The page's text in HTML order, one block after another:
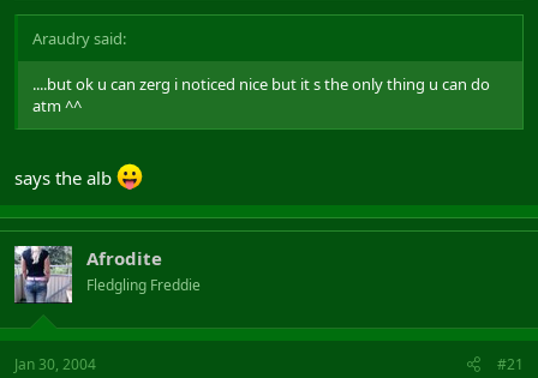
Araudry said:
....but ok u can zerg i noticed nice but it s the only thing u can do
atm ^^
says the alb
Afrodite
Fledgling Freddie
Jan 30, 2004 #21